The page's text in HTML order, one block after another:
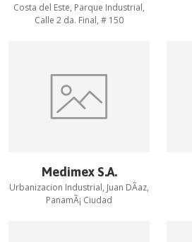
Costa del Este, Parque Industrial,
Calle 2 da. Final, # 150
Medimex S.A.
Urbanizacion Industrial, Juan DÃ­az,
PanamÃ¡ Ciudad